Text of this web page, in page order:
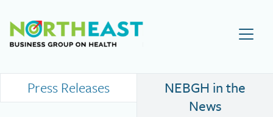
Visit NEBGH Home Page
Press Releases
NEBGH in the
News